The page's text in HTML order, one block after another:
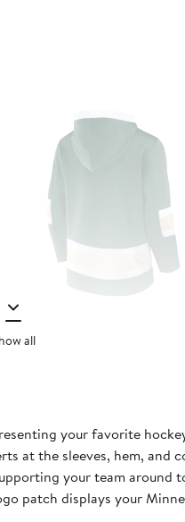
all
your favorite
at the sleeves, hem,
your team around
patch displays your